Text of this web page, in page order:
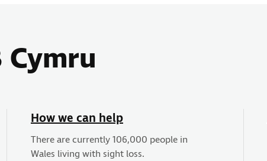
Cymru
How we can help
There are currently 106,000 people in
Wales living with sight loss.